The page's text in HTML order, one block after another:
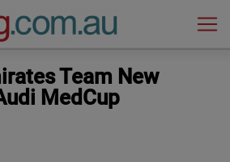
Team New
MedCup